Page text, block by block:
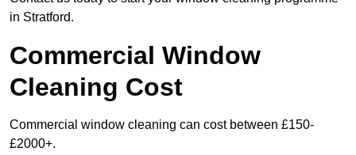
in Stratford.
Commercial Window
Cleaning Cost
Commercial window cleaning can cost between £150-
£2000+.